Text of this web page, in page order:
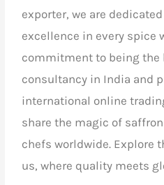
exporter, we are
excellence in every spice
commitment to being the
consultancy in India and
international online
share the magic of
chefs worldwide. Explore
us, where quality meets